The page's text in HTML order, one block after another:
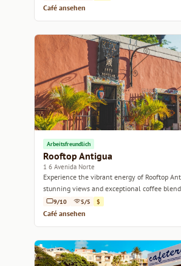
Café ansehen
Arbeitsfreundlich
Rooftop Antigua
1 6 Avenida Norte
Experience the vibrant energy of Rooftop
stunning views and exceptional coffee
9/10 5/5 $
Café ansehen